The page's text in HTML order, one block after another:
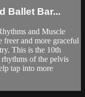
Ballet Bar...
and Muscle
freer and more graceful
This is the 10th
of the pelvis
tap into more